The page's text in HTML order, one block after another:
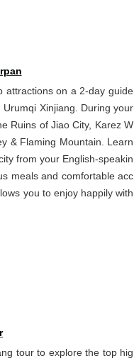
attractions on a 2-day guide
Xinjiang. During your
Ruins of Jiao City, Karez W
& Flaming Mountain. Learn
from your English-speakin
meals and comfortable acc
you to enjoy happily with
tour to explore the top hig